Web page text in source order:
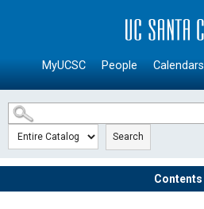
SKIP TO MAIN CONTENT
MyUCSC People Calendars
Search
Contents